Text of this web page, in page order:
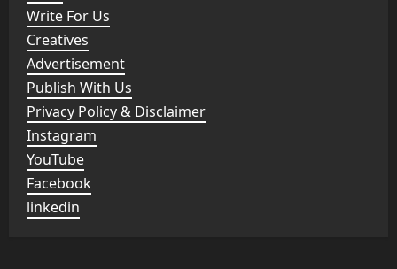
Write For Us
Creatives
Advertisement
Publish With Us
Privacy Policy & Disclaimer
Instagram
YouTube
Facebook
linkedin